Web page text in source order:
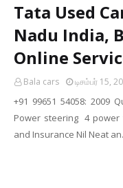
Tata Used
Nadu India,
Online
Bala cars டிசம்பர் 15,
+91 99651 54058: 2009
Power steering 4
and Insurance Nil Neat